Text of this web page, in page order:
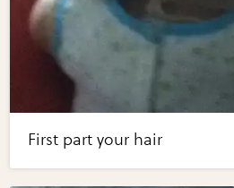
First part your hair